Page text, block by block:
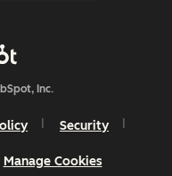
Inc.
Security
Manage Cookies